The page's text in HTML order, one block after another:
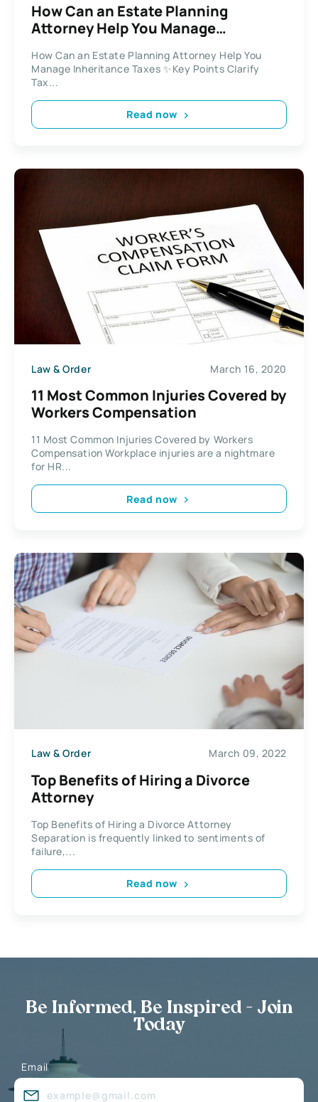
How Can an Estate Planning
Attorney Help You Manage
How Can an Estate Planning Attorney Help You
Manage Inheritance Taxes ✨Key Points Clarify
Tax...
Read now
Law & Order March 16, 2020
11 Most Common Injuries Covered by
Workers Compensation
11 Most Common Injuries Covered by Workers
Compensation Workplace injuries are a nightmare
for HR...
Read now
Law & Order March 09, 2022
Top Benefits of Hiring a Divorce
Attorney
Top Benefits of Hiring a Divorce Attorney
Separation is frequently linked to sentiments of
failure,...
Read now
Be Informed, Be Inspired - Join
Today
Email